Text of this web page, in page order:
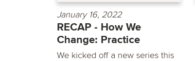
January 16, 2022
RECAP - How We
Change: Practice
We kicked off a new series this